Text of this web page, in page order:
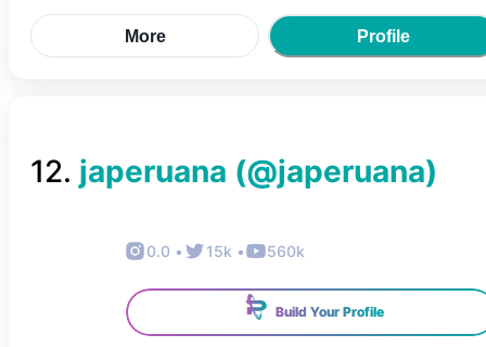
More Profile
12. japeruana (@japeruana)
0.0 • 15k • 560k
Build Your Profile